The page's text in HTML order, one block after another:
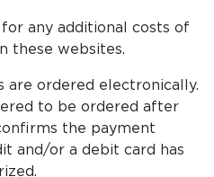
any additional costs of
these websites.
are ordered electronically.
to be ordered after
the payment
and/or a debit card has